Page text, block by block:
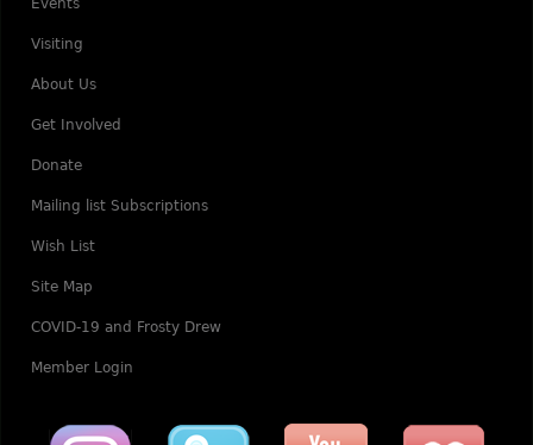
Events
Visiting
About Us
Get Involved
Donate
Mailing list Subscriptions
Wish List
Site Map
COVID-19 and Frosty Drew
Member Login